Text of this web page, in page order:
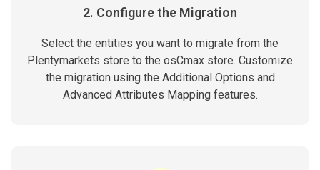
2. Configure the Migration
Select the entities you want to migrate from the
Plentymarkets store to the osCmax store. Customize
the migration using the Additional Options and
Advanced Attributes Mapping features.